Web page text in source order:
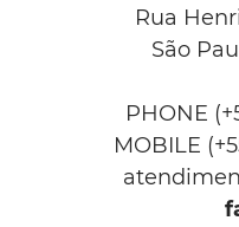
Rua
São
PHONE
MOBILE